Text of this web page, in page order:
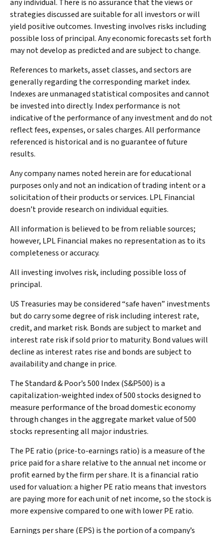
any individual. There is no assurance that the views or
strategies discussed are suitable for all investors or will
yield positive outcomes. Investing involves risks including
possible loss of principal. Any economic forecasts set forth
may not develop as predicted and are subject to change.
References to markets, asset classes, and sectors are
generally regarding the corresponding market index.
Indexes are unmanaged statistical composites and cannot
be invested into directly. Index performance is not
indicative of the performance of any investment and do not
reflect fees, expenses, or sales charges. All performance
referenced is historical and is no guarantee of future
results.
Any company names noted herein are for educational
purposes only and not an indication of trading intent or a
solicitation of their products or services. LPL Financial
doesn’t provide research on individual equities.
All information is believed to be from reliable sources;
however, LPL Financial makes no representation as to its
completeness or accuracy.
All investing involves risk, including possible loss of
principal.
US Treasuries may be considered “safe haven” investments
but do carry some degree of risk including interest rate,
credit, and market risk. Bonds are subject to market and
interest rate risk if sold prior to maturity. Bond values will
decline as interest rates rise and bonds are subject to
availability and change in price.
The Standard & Poor’s 500 Index (S&P500) is a
capitalization-weighted index of 500 stocks designed to
measure performance of the broad domestic economy
through changes in the aggregate market value of 500
stocks representing all major industries.
The PE ratio (price-to-earnings ratio) is a measure of the
price paid for a share relative to the annual net income or
profit earned by the firm per share. It is a financial ratio
used for valuation: a higher PE ratio means that investors
are paying more for each unit of net income, so the stock is
more expensive compared to one with lower PE ratio.
Earnings per share (EPS) is the portion of a company’s